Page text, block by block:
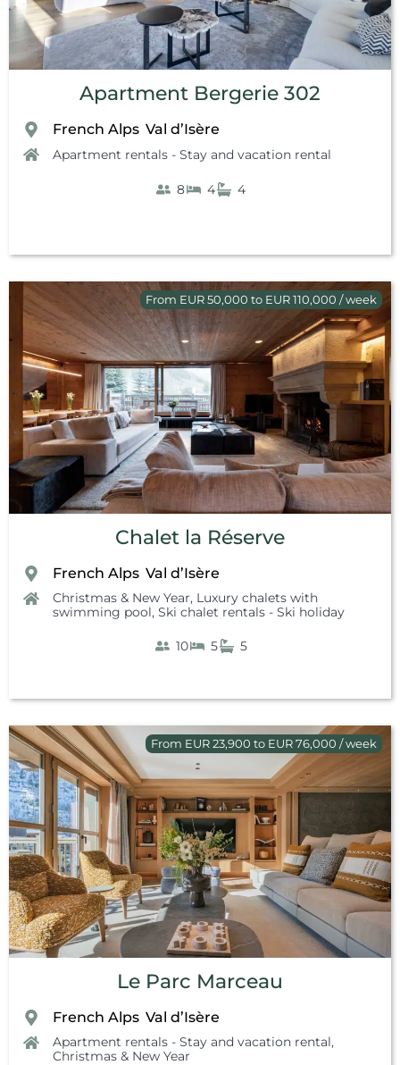
Apartment Bergerie 302
French Alps Val d’Isère
Apartment rentals - Stay and vacation rental
8 4 4
From EUR 50,000 to EUR 110,000 / week
Chalet la Réserve
French Alps Val d’Isère
Christmas & New Year, Luxury chalets with
swimming pool, Ski chalet rentals - Ski holiday
10 5 5
From EUR 23,900 to EUR 76,000 / week
Le Parc Marceau
French Alps Val d’Isère
Apartment rentals - Stay and vacation rental,
Christmas & New Year